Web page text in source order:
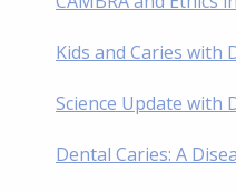
Kids and Caries with
Science Update with
Dental Caries: A